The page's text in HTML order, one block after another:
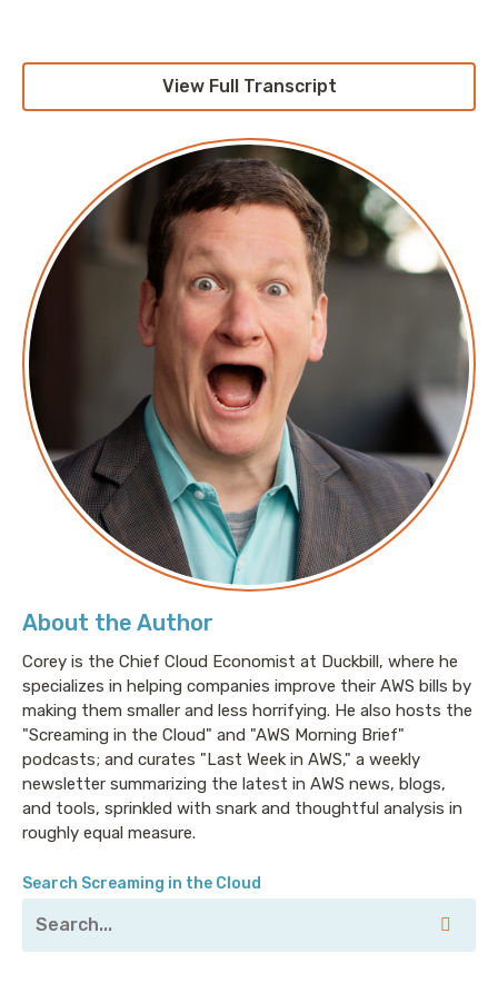
About the Author
Corey is the Chief Cloud Economist at Duckbill, where he
specializes in helping companies improve their AWS bills by
making them smaller and less horrifying. He also hosts the
"Screaming in the Cloud" and "AWS Morning Brief"
podcasts; and curates "Last Week in AWS," a weekly
newsletter summarizing the latest in AWS news, blogs,
and tools, sprinkled with snark and thoughtful analysis in
roughly equal measure.
Search Screaming in the Cloud
Announcer: Hello, and welcome to Screaming in the
Cloud with your host cloud economist, Corey Quinn.
This weekly show features conversations with people
doing interesting work in the world of cloud,
thoughtful commentary on the state of the technical
world and ridiculous titles for which Corey refuses to
apologize. This is Screaming in the Cloud.
Corey: This episode is sponsored by CloudZero.
CloudZero believes that, despite what some would
have you think, the health of a company isn't
measured by how much you spend on EC2. That's
why they'll help you measure your spend in terms
your business may actually care about. Like whether
you should sunset that feature that no one uses
your margins. CloudZero will also alert you right away
when you push out a feature that, say, unknowingly
doubles your S3 costs before you get hit with that
enormous bill. Go to cloudzero.com to kick off a free
trial, and my thanks to them for sponsoring this
episode.
This episode is brought to you by DigitalOcean, the
cloud provider that makes it easy for startups to
deploy and scale modern web applications with, and
this is important to me: No billing surprises. With
simple, predictable pricing that's flat across 12 global
data center regions and a UX developers around the
View Full Transcript